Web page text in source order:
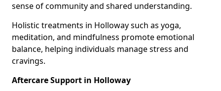
sense of community and shared understanding.
Holistic treatments in Holloway such as yoga,
meditation, and mindfulness promote emotional
balance, helping individuals manage stress and
cravings.
Aftercare Support in Holloway